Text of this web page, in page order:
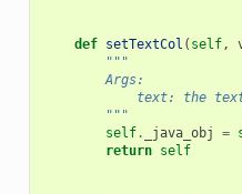
def setTextCol ( self,
"""
        Args:
text: the
        """
self. _java_obj =
return self